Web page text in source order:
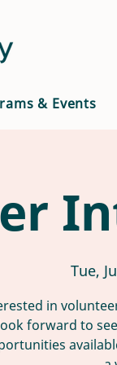
& Events
Tue,
in
forward to